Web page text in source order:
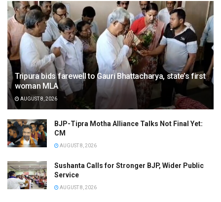
Tripura bids farewell to Gauri Bhattacharya, state’s first
woman MLA
AUGUST 8, 2026
BJP-Tipra Motha Alliance Talks Not Final Yet:
CM
AUGUST 8, 2026
Sushanta Calls for Stronger BJP, Wider Public
Service
AUGUST 8, 2026